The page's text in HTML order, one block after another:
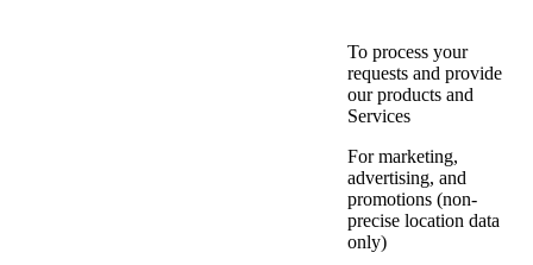
To process your
requests and provide
our products and
Services
For marketing,
advertising, and
promotions (non-
precise location data
only)